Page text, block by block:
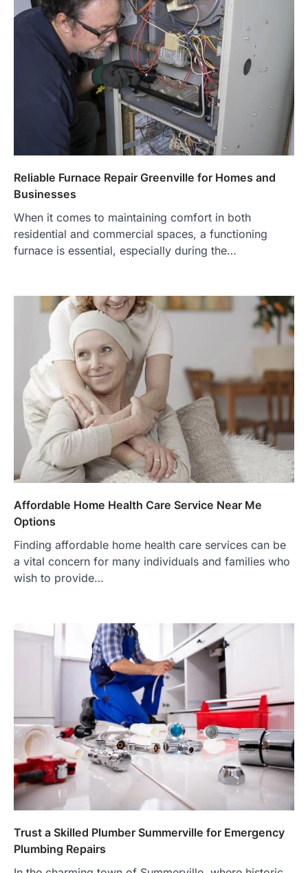
Reliable Furnace Repair Greenville for Homes and
Businesses
When it comes to maintaining comfort in both
residential and commercial spaces, a functioning
furnace is essential, especially during the…
Affordable Home Health Care Service Near Me
Options
Finding affordable home health care services can be
a vital concern for many individuals and families who
wish to provide…
Trust a Skilled Plumber Summerville for Emergency
Plumbing Repairs